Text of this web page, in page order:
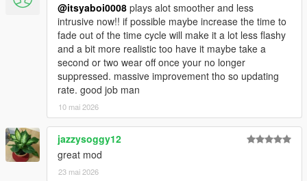
@itsyaboi0008 plays alot smoother and less
intrusive now!! if possible maybe increase the time to
fade out of the time cycle will make it a lot less flashy
and a bit more realistic too have it maybe take a
second or two wear off once your no longer
suppressed. massive improvement tho so updating
rate. good job man
10 mai 2026
jazzysoggy12
great mod
23 mai 2026